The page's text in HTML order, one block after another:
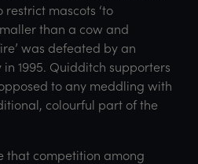
restrict mascots ‘to
than a cow and
was defeated by an
1995. Quidditch supporters
to any meddling with
colourful part of the
that competition among